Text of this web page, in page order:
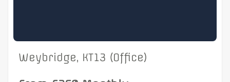
Weybridge, KT13 (Office)